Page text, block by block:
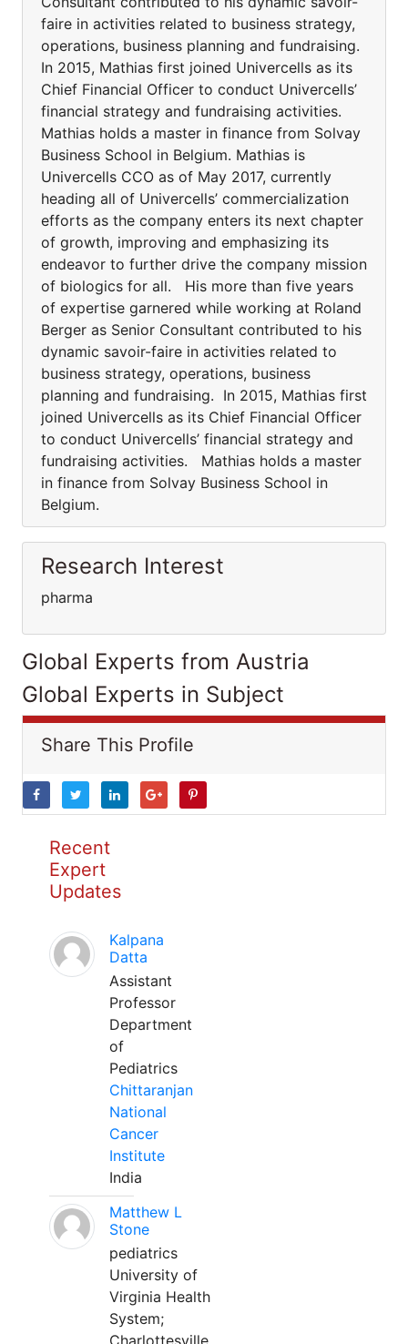
faire in activities related to business strategy,
operations, business planning and fundraising.
In 2015, Mathias first joined Univercells as its
Chief Financial Officer to conduct Univercells’
financial strategy and fundraising activities.
Mathias holds a master in finance from Solvay
Business School in Belgium. Mathias is
Univercells CCO as of May 2017, currently
heading all of Univercells’ commercialization
efforts as the company enters its next chapter
of growth, improving and emphasizing its
endeavor to further drive the company mission
of biologics for all. His more than five years
of expertise garnered while working at Roland
Berger as Senior Consultant contributed to his
dynamic savoir-faire in activities related to
business strategy, operations, business
planning and fundraising. In 2015, Mathias first
joined Univercells as its Chief Financial Officer
to conduct Univercells’ financial strategy and
fundraising activities. Mathias holds a master
in finance from Solvay Business School in
Belgium.
Research Interest
pharma
Global Experts from Austria
Global Experts in Subject
Share This Profile
Recent
Expert
Updates
Kalpana
Datta
Assistant
Professor
Department
of
Pediatrics
Chittaranjan
National
Cancer
Institute
India
Matthew L
Stone
pediatrics
University of
Virginia Health
System;
Charlottesville,